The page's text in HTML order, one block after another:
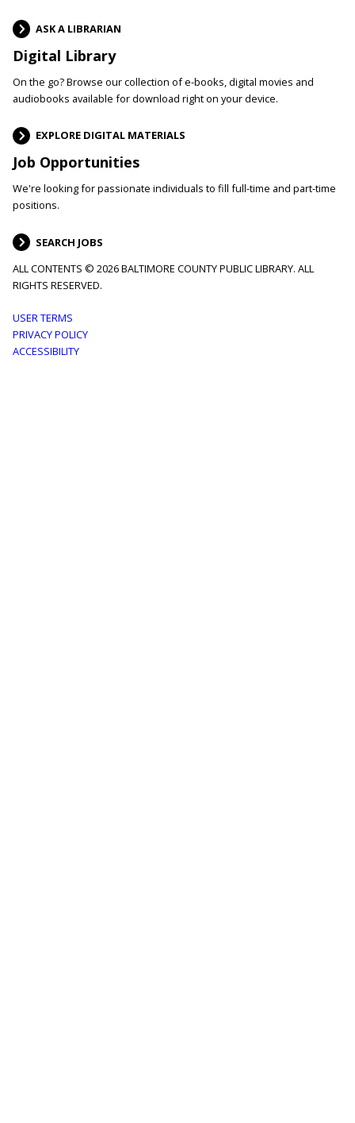
ASK A LIBRARIAN
Digital Library
On the go? Browse our collection of e-books, digital movies and
audiobooks available for download right on your device.
EXPLORE DIGITAL MATERIALS
Job Opportunities
We're looking for passionate individuals to fill full-time and part-time
positions.
SEARCH JOBS
ALL CONTENTS © 2026 BALTIMORE COUNTY PUBLIC LIBRARY. ALL
RIGHTS RESERVED.
Footer
menu
USER TERMS
PRIVACY POLICY
ACCESSIBILITY